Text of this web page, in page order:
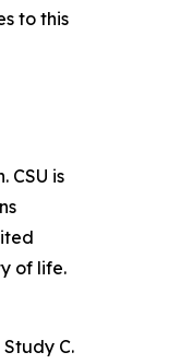
to this
CSU is
of life.
C.